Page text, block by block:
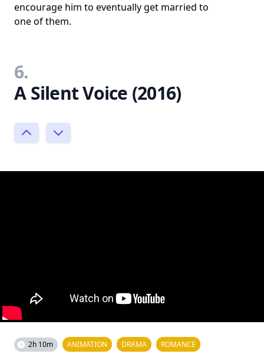
encourage him to eventually get married to
one of them.
6.
A Silent Voice (2016)
2h 10m ANIMATION DRAMA ROMANCE